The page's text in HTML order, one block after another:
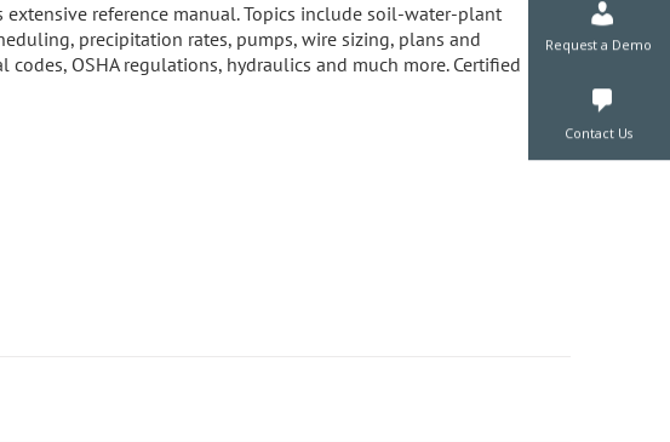
reference manual. Topics include soil-water-plant
precipitation rates, pumps, wire sizing, plans and
OSHA regulations, hydraulics and much more. Certified
Contact Us